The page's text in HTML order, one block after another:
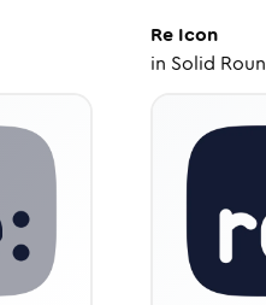
ReIcon
in Solid